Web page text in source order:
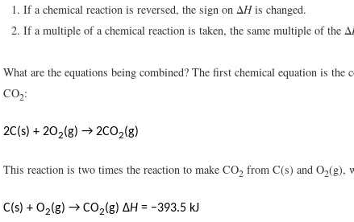
If a chemical reaction is reversed, the sign on ΔHis changed.
If a multiple of a chemical reaction is taken, the same multiple of the Δ
What are the equations being combined? The first chemical equation is the
CO2:
2C(s) + 2O2(g) → 2CO2(g)
This reaction is two times the reaction to make CO2 from C(s) and O2(g),
C(s) + O2(g) → CO2(g) ΔH = −393.5 kJ